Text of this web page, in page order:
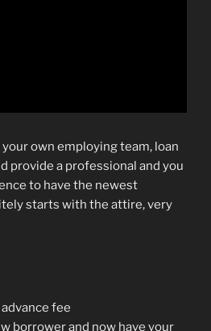
own employing team, loan
provide a professional and you
to have the newest
starts with the attire, very
borrower and now have your